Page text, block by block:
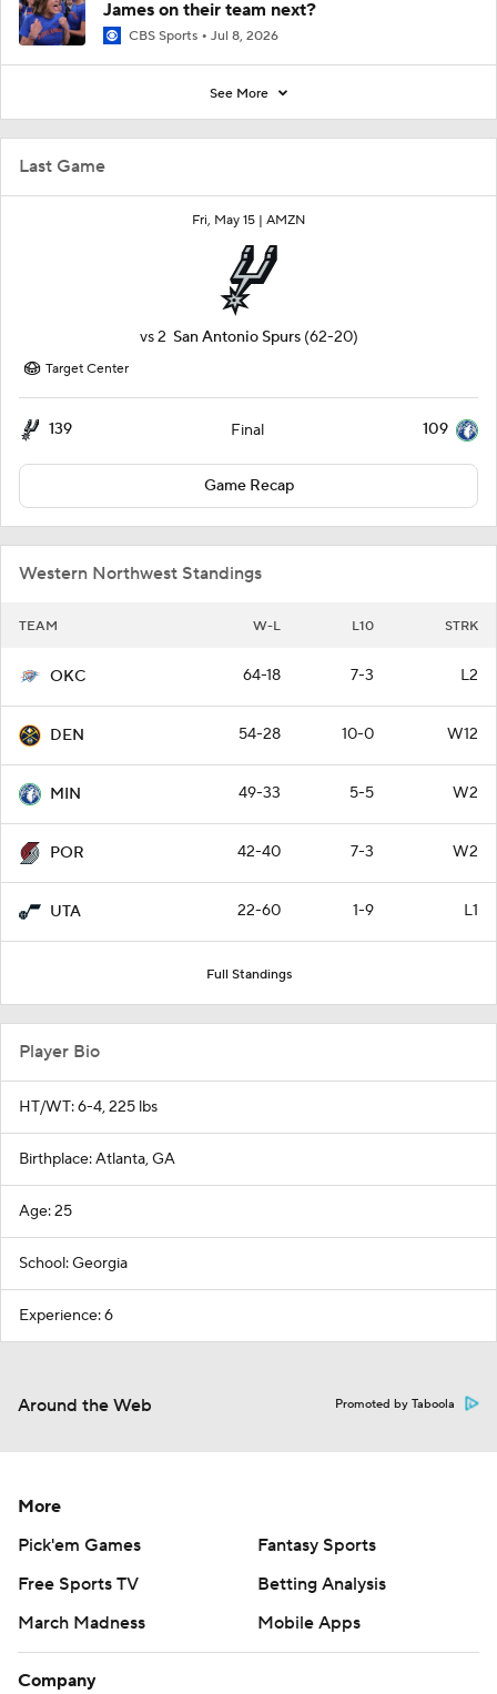
Last Game
Fri, May 15 | AMZN
vs2 San Antonio Spurs (62-20)
Target Center
139 Final 109
Game Recap
Western Northwest Standings
TEAM W-L L10 STRK
OKC 64-18 7-3 L2
DEN 54-28 10-0 W12
MIN 49-33 5-5 W2
POR 42-40 7-3 W2
UTA 22-60 1-9 L1
Full Standings
James on their team next?
CBS Sports Jul 8, 2026
See More
Player Bio
HT/WT: 6-4, 225 lbs
Birthplace: Atlanta, GA
Age: 25
School: Georgia
Experience: 6
Around the Web Promoted by Taboola
More
Pick'em Games
Fantasy Sports
Free Sports TV
Betting Analysis
March Madness
Mobile Apps
Company